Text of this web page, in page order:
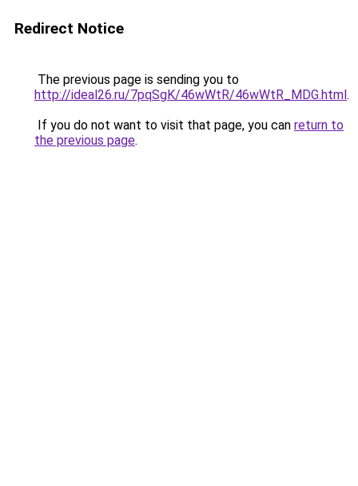
Redirect Notice
The previous page is sending you to
http://ideal26.ru/7pqSgK/46wWtR/46wWtR_MDG.html.
If you do not want to visit that page, you can return to
the previous page.